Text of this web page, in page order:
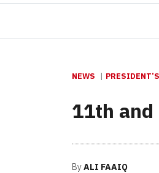
NEWS
11th
ByALI FAAIQ